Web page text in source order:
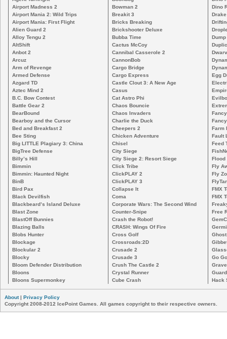
Airport Madness 2
Airport Mania 2: Wild Trips
Airport Mania: First Flight
Alien Guard 2
Alloy Tengu 2
AltShift
Anbot 2
Arcuz
Arm of Revenge
Armed Defense
Azgard TD
Aztec Mind 2
B.C. Bow Contest
Battle Gear 2
BearBound
Bearboy and the Cursor
Bed and Breakfast 2
Bee Sting
Big LITTLE Plagiary 3: China
BigTree Defense
Billy’s Hill
Bimmin
Bimmin: Haunted Night
BinB
Bird Pax
Black Devilfish
Blackbeard’s Island Deluxe
Blast Zone
BlastOff Bunnies
Blazing Balls
Blobs Hunter
Blockage
Blockular 2
Blocky
Bloom Defender Distribution
Bloons
Bloons Supermonkey
Bowman 2
Breakit 3
Bricks Breaking
Brickshooter Deluxe
Bubba Time
Cactus McCoy
Cannibal Casserole 2
CannonBob
Cargo Bridge
Cargo Express
Castle Clout 3: A New Age
Casus
Cat Astro Phi
Chaos Bouncie
Chaos Invaders
Charlie the Duck
Cheepers 2
Chicken Adventure
Chisel
City Siege
City Siege 2: Resort Siege
Click Tribe
ClickPLAY 2
ClickPLAY 3
Collapse It
Coma
Corporate Wars: The Second Wind
Counter-Snipe
Crash the Robot!
CRASH: Wings Of Fire
Cross Golf
Crossroads:2D
Crusade 2
Crusade 3
Crush The Castle 2
Crystal Runner
Cube Crash
Dino
Egg
Farm
Fault
Feed
Flood
Fly
Fly
FMX
FMX
Free
Go
Hack
About| Privacy Policy
Copyright 2008-2012 IcePoint Games. All games copyright to their respective owners.